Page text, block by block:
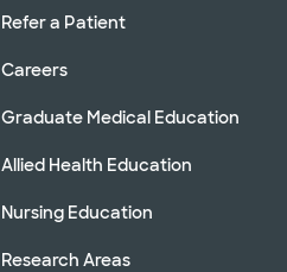
Refer a Patient
Careers
Graduate Medical Education
Allied Health Education
Nursing Education
Research Areas